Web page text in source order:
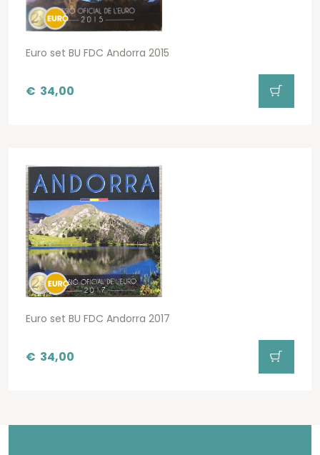
Euro set BU FDC Andorra 2015
€ 34,00
Euro set BU FDC Andorra 2017
€ 34,00